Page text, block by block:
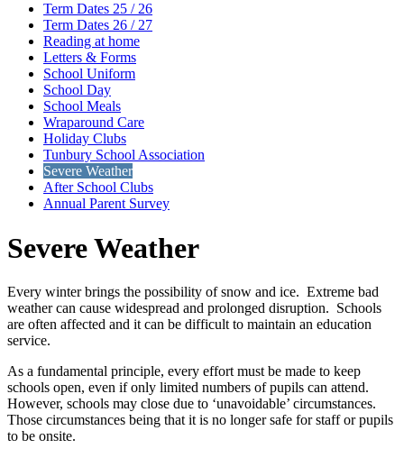
Term Dates 25 / 26
Term Dates 26 / 27
Reading at home
Letters & Forms
School Uniform
School Day
School Meals
Wraparound Care
Holiday Clubs
Tunbury School Association
Severe Weather
After School Clubs
Annual Parent Survey
Severe Weather
Every winter brings the possibility of snow and ice. Extreme bad
weather can cause widespread and prolonged disruption. Schools
are often affected and it can be difficult to maintain an education
service.
As a fundamental principle, every effort must be made to keep
schools open, even if only limited numbers of pupils can attend.
However, schools may close due to ‘unavoidable’ circumstances.
Those circumstances being that it is no longer safe for staff or pupils
to be onsite.